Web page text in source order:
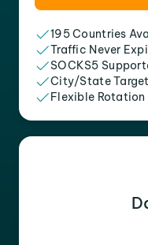
195 Countries
Traffic Never
SOCKS5
City/State
Flexible Rotation